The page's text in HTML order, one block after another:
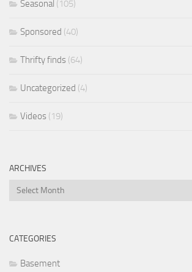
Seasonal (105)
Sponsored (40)
Thrifty finds (64)
Uncategorized (4)
Videos (19)
ARCHIVES
Archives
CATEGORIES
Basement